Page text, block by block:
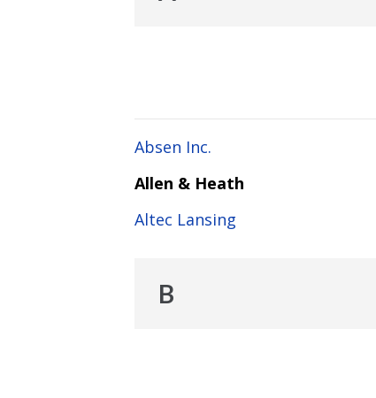
Absen Inc.
Allen & Heath
Altec Lansing
B